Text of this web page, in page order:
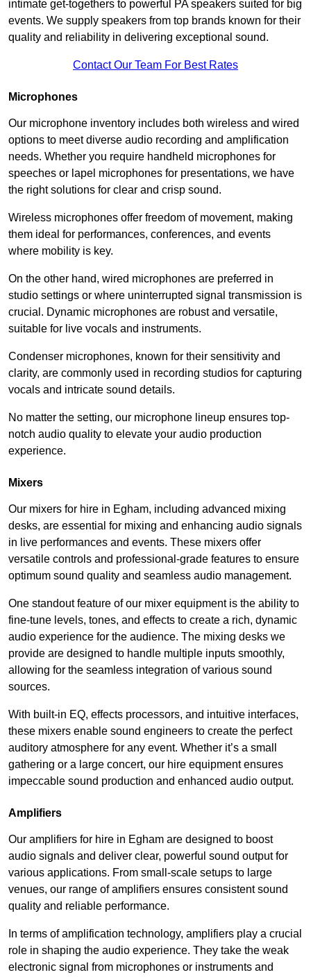
intimate get-togethers to powerful PA speakers suited for big
events. We supply speakers from top brands known for their
quality and reliability in delivering exceptional sound.
Contact Our Team For Best Rates
Microphones
Our microphone inventory includes both wireless and wired
options to meet diverse audio recording and amplification
needs. Whether you require handheld microphones for
speeches or lapel microphones for presentations, we have
the right solutions for clear and crisp sound.
Wireless microphones offer freedom of movement, making
them ideal for performances, conferences, and events
where mobility is key.
On the other hand, wired microphones are preferred in
studio settings or where uninterrupted signal transmission is
crucial. Dynamic microphones are robust and versatile,
suitable for live vocals and instruments.
Condenser microphones, known for their sensitivity and
clarity, are commonly used in recording studios for capturing
vocals and intricate sound details.
No matter the setting, our microphone lineup ensures top-
notch audio quality to elevate your audio production
experience.
Mixers
Our mixers for hire in Egham, including advanced mixing
desks, are essential for mixing and enhancing audio signals
in live performances and events. These mixers offer
versatile controls and professional-grade features to ensure
optimum sound quality and seamless audio management.
One standout feature of our mixer equipment is the ability to
fine-tune levels, tones, and effects to create a rich, dynamic
audio experience for the audience. The mixing desks we
provide are designed to handle multiple inputs smoothly,
allowing for the seamless integration of various sound
sources.
With built-in EQ, effects processors, and intuitive interfaces,
these mixers enable sound engineers to create the perfect
auditory atmosphere for any event. Whether it’s a small
gathering or a large concert, our hire equipment ensures
impeccable sound production and enhanced audio output.
Amplifiers
Our amplifiers for hire in Egham are designed to boost
audio signals and deliver clear, powerful sound output for
various applications. From small-scale setups to large
venues, our range of amplifiers ensures consistent sound
quality and reliable performance.
In terms of amplification technology, amplifiers play a crucial
role in shaping the audio experience. They take the weak
electronic signal from microphones or instruments and